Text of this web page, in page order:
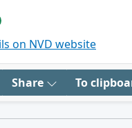
on NVD website
Share To